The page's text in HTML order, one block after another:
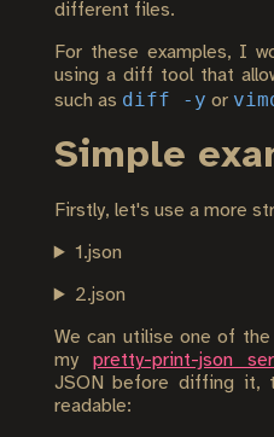
different files.
For these examples, I
using a diff tool that
such as diff -y or
Simple
Firstly, let's use a more
1.json
2.json
We can utilise one of
my pretty-print-json
JSON before diffing it,
readable: